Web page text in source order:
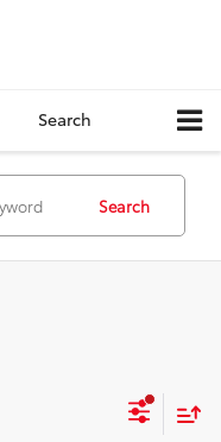
Search
Search